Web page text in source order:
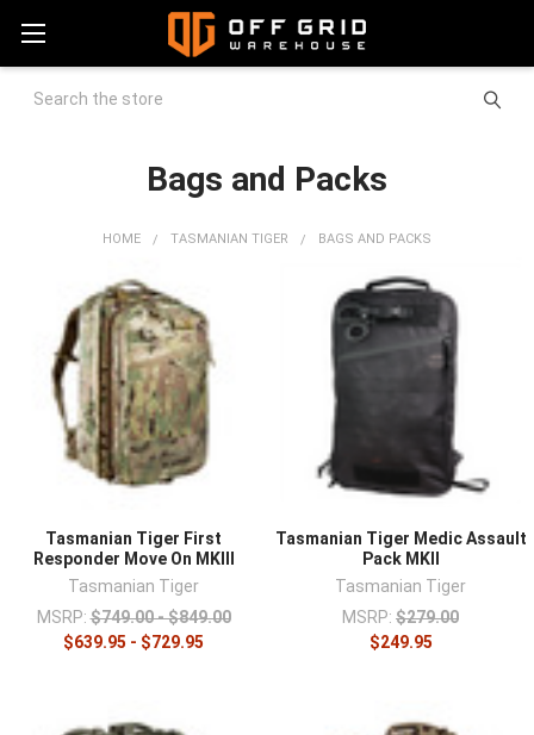
Search
Bags and Packs
HOME TASMANIAN TIGER BAGS AND PACKS
Tasmanian Tiger First
Responder Move On MKIII
Tasmanian Tiger
MSRP: $749.00 - $849.00
$639.95 - $729.95
Tasmanian Tiger Medic Assault
Pack MKII
Tasmanian Tiger
MSRP: $279.00
$249.95